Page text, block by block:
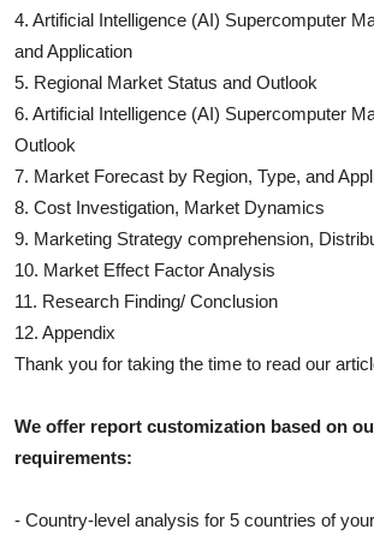
4. Artificial Intelligence (AI) Supercomputer
and Application
5. Regional Market Status and Outlook
6. Artificial Intelligence (AI) Supercomputer
Outlook
7. Market Forecast by Region, Type, and
8. Cost Investigation, Market Dynamics
9. Marketing Strategy comprehension,
10. Market Effect Factor Analysis
11. Research Finding/ Conclusion
12. Appendix
Thank you for taking the time to read our
We offer report customization based on
requirements:
- Country-level analysis for 5 countries of